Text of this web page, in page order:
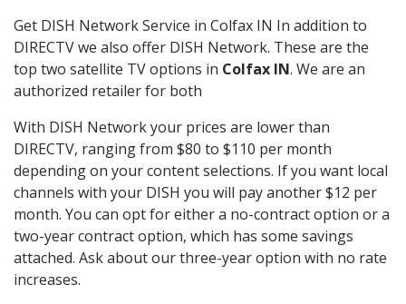
Get DISH Network Service in Colfax IN In addition to
DIRECTV we also offer DISH Network. These are the
top two satellite TV options in Colfax IN. We are an
authorized retailer for both
With DISH Network your prices are lower than
DIRECTV, ranging from $80 to $110 per month
depending on your content selections. If you want local
channels with your DISH you will pay another $12 per
month. You can opt for either a no-contract option or a
two-year contract option, which has some savings
attached. Ask about our three-year option with no rate
increases.